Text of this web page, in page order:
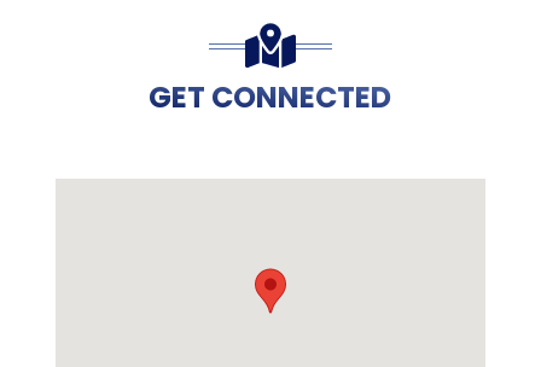
GET CONNECTED